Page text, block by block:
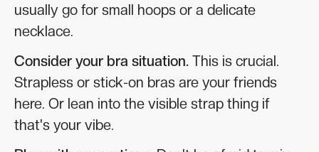
usually go for small hoops or a delicate
necklace.
Consider your bra situation. This is crucial.
Strapless or stick-on bras are your friends
here. Or lean into the visible strap thing if
that's your vibe.